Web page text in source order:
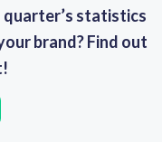
quarter’s statistics
brand? Find out